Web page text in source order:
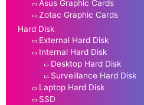
Asus Graphic Cards
Zotac Graphic Cards
Hard Disk
External Hard Disk
Internal Hard Disk
Desktop Hard Disk
Surveillance Hard Disk
Laptop Hard Disk
SSD